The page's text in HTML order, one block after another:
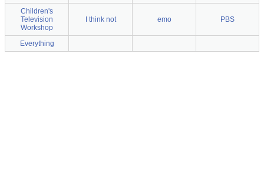
Children's
Television
Workshop
I think not emo PBS
Everything